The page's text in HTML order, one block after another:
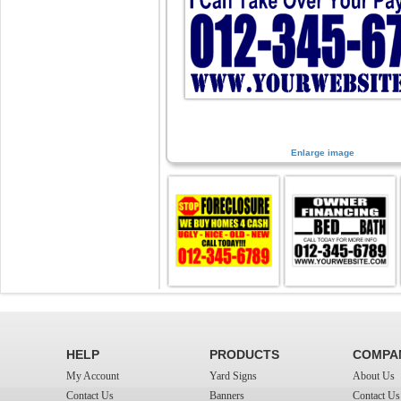
Enlarge image
HELP
My Account
Contact Us
PRODUCTS
Yard Signs
Banners
About Us
Contact Us